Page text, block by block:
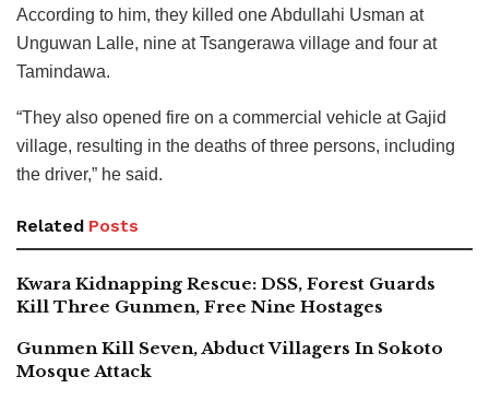
According to him, they killed one Abdullahi Usman at
Unguwan Lalle, nine at Tsangerawa village and four at
Tamindawa.
“They also opened fire on a commercial vehicle at Gajid
village, resulting in the deaths of three persons, including
the driver,” he said.
Related Posts
Kwara Kidnapping Rescue: DSS, Forest Guards
Kill Three Gunmen, Free Nine Hostages
Gunmen Kill Seven, Abduct Villagers In Sokoto
Mosque Attack